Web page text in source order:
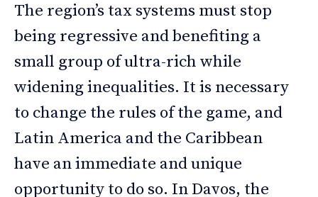
The region’s tax systems must stop
being regressive and benefiting a
small group of ultra-rich while
widening inequalities. It is necessary
to change the rules of the game, and
Latin America and the Caribbean
have an immediate and unique
opportunity to do so. In Davos, the